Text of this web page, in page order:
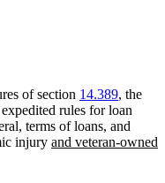
of section 14.389, the
rules for loan
terms of loans, and
injury new
and veteran-owned